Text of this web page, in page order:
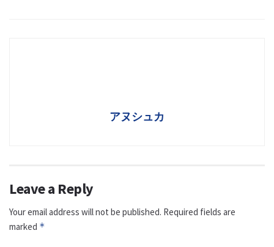
アヌシュカ
Leave a Reply
Your email address will not be published. Required fields are
marked *